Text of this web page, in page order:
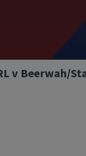
v Beerwah/